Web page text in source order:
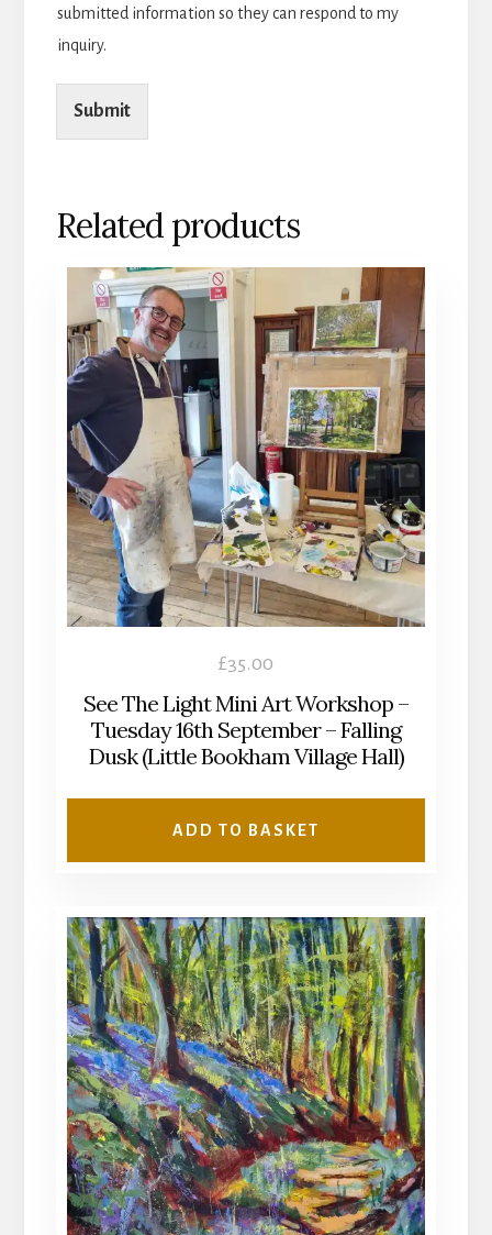
submitted information so they can respond to my
inquiry.
Submit
Related products
£35.00
See The Light Mini Art Workshop –
Tuesday 16th September – Falling
Dusk (Little Bookham Village Hall)
ADD TO BASKET